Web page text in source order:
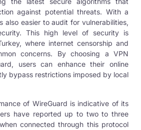
against potential threats. With a
also easier to audit for vulnerabilities,
This high level of security is
where internet censorship and
concerns. By choosing a VPN
users can enhance their online
bypass restrictions imposed by local
of WireGuard is indicative of its
have reported up to two to three
connected through this protocol